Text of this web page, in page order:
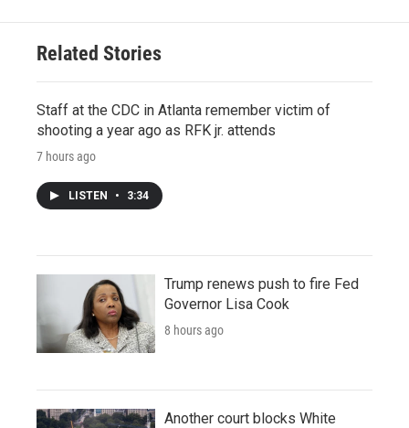
Related Stories
Staff at the CDC in Atlanta remember victim of
shooting a year ago as RFK jr. attends
7 hours ago
LISTEN • 3:34
Trump renews push to fire Fed
Governor Lisa Cook
8 hours ago
Another court blocks White